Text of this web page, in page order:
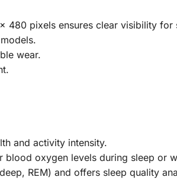
480 pixels ensures clear visibility for
wear.
and activity intensity.
oxygen levels during sleep or
REM) and offers sleep quality